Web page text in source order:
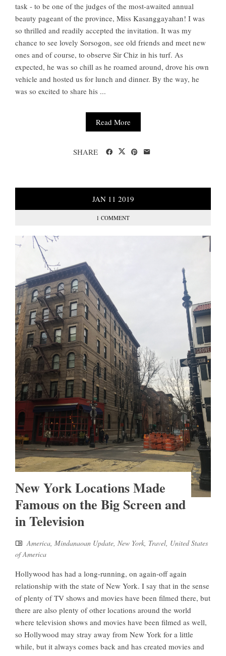
task - to be one of the judges of the most-awaited annual
beauty pageant of the province, Miss Kasanggayahan! I was
so thrilled and readily accepted the invitation. It was my
chance to see lovely Sorsogon, see old friends and meet new
ones and of course, to observe Sir Chiz in his turf. As
expected, he was so chill as he roamed around, drove his own
vehicle and hosted us for lunch and dinner. By the way, he
was so excited to share his ...
Read More
SHARE
JAN 11 2019
1 COMMENT
New York Locations Made
Famous on the Big Screen and
in Television
America, Mindanaoan Update, New York, Travel, United States
of America
Hollywood has had a long-running, on again-off again
relationship with the state of New York. I say that in the sense
of plenty of TV shows and movies have been filmed there, but
there are also plenty of other locations around the world
where television shows and movies have been filmed as well,
so Hollywood may stray away from New York for a little
while, but it always comes back and has created movies and